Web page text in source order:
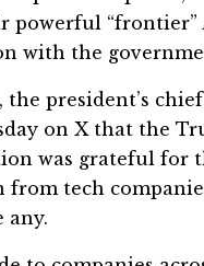
powerful “frontier”
with the
the president’s
on X that the
was grateful for
from tech
any.